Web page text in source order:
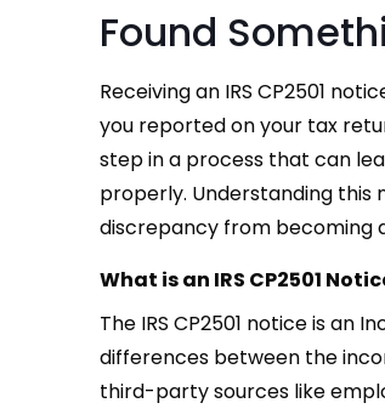
Found
Receiving an IRS CP2501
you reported on your tax
step in a process that can
properly. Understanding this
discrepancy from becoming
What is an IRS CP2501
The IRS CP2501 notice is an
differences between the
third-party sources like